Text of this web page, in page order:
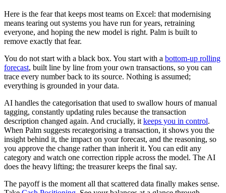
Here is the fear that keeps most teams on Excel: that modernising
means tearing out systems you have run for years, retraining
everyone, and hoping the new model is right. Palm is built to
remove exactly that fear.
You do not start with a black box. You start with a bottom-up rolling
forecast, built line by line from your own transactions, so you can
trace every number back to its source. Nothing is assumed;
everything is grounded in your data.
AI handles the categorisation that used to swallow hours of manual
tagging, constantly updating rules because the transaction
description changed again. And crucially, it keeps you in control.
When Palm suggests recategorising a transaction, it shows you the
insight behind it, the impact on your forecast, and the reasoning, so
you approve the change rather than inherit it. You can edit any
category and watch one correction ripple across the model. The AI
does the heavy lifting; the treasurer keeps the final say.
The payoff is the moment all that scattered data finally makes sense.